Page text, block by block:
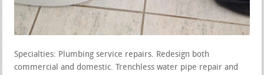
Specialties: Plumbing service repairs. Redesign both
commercial and domestic. Trenchless water pipe repair and